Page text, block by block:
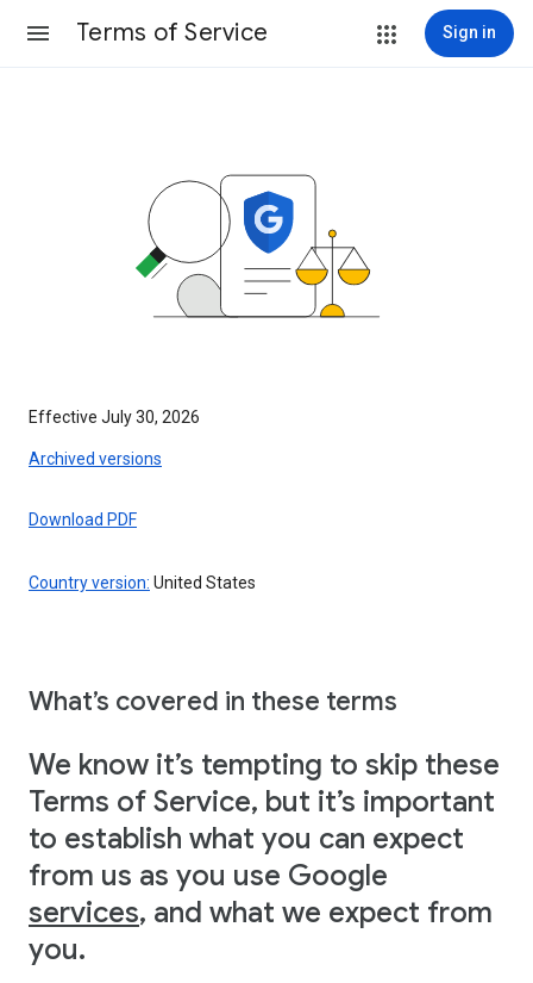
Terms of Service Sign in
Effective July 30, 2026
Archived versions
Download PDF
Country version: United States
What’s covered in these terms
We know it’s tempting to skip these
Terms of Service, but it’s important
to establish what you can expect
from us as you use Google
services, and what we expect from
you.